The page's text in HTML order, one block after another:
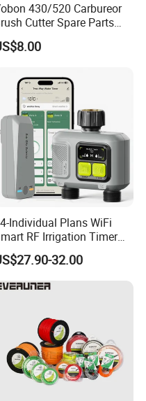
430/520 Carbureor
Cutter Spare Parts
Power (43cc 52cc)
Individual Plans WiFi
RF Irrigation Timer
Harmonyos Supported
Watering Hct-
HCG-003
32.00